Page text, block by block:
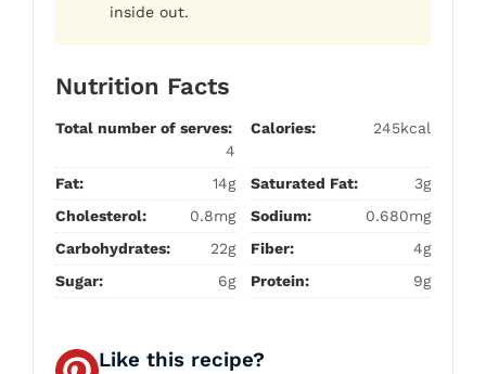
inside out.
Nutrition Facts
Total number of serves:
4
Calories: 245kcal
Fat: 14g Saturated Fat:
3g
Cholesterol:
0.8mg Sodium:
0.680mg
Carbohydrates:
22g Fiber:
4g
Sugar:
6g Protein: 9g
Like this recipe?